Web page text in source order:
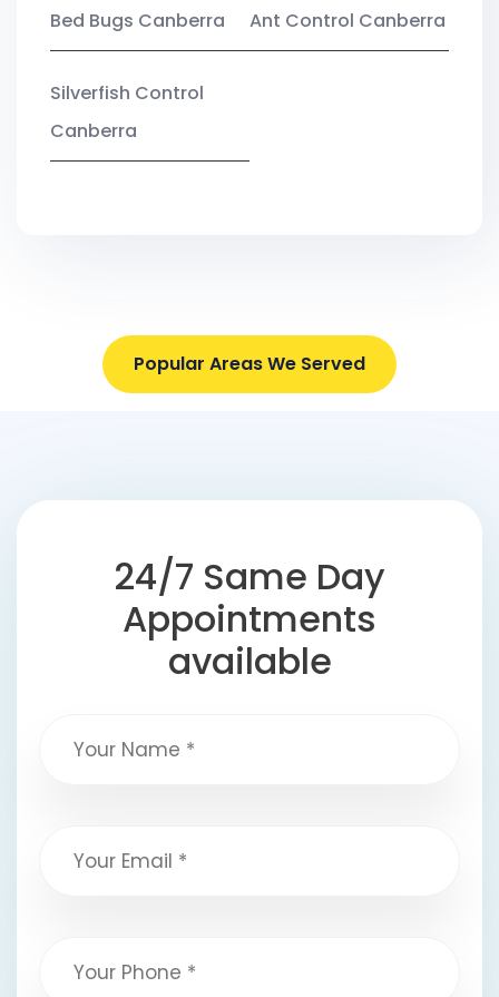
Bed Bugs Canberra Ant Control Canberra
Silverfish Control
Canberra
Popular Areas We Served
24/7 Same Day
Appointments
available